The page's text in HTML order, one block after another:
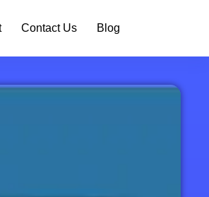
Contact Us Blog